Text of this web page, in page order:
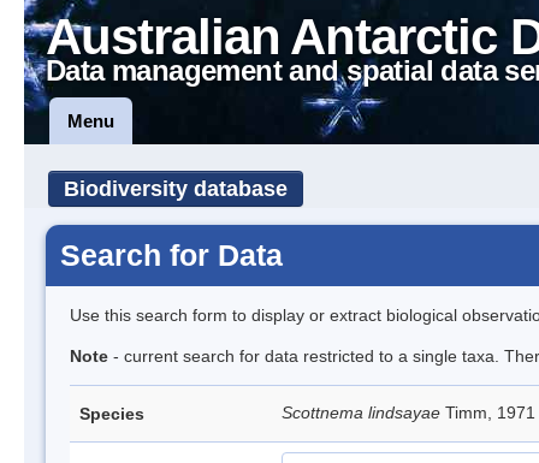
Australian Antarctic
Data management and spatial data
Menu
Biodiversity database
Search for Data
Use this search form to display or extract biological
Note - current search for data restricted to a single taxa.
Species Scottnema lindsayae Timm, 1971